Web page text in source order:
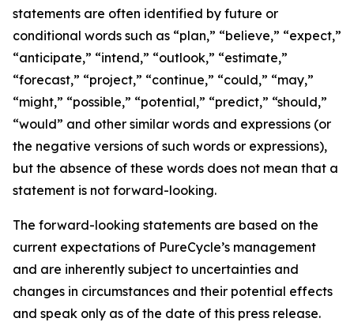
statements are often identified by future or
conditional words such as “plan,” “believe,” “expect,”
“anticipate,” “intend,” “outlook,” “estimate,”
“forecast,” “project,” “continue,” “could,” “may,”
“might,” “possible,” “potential,” “predict,” “should,”
“would” and other similar words and expressions (or
the negative versions of such words or expressions),
but the absence of these words does not mean that a
statement is not forward-looking. ​
The forward-looking statements are based on the
current expectations of PureCycle’s management
and are inherently subject to uncertainties and
changes in circumstances and their potential effects
and speak only as of the date of this press release.